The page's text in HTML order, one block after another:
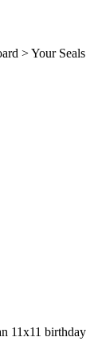
> Your Seals
11x11 birthday